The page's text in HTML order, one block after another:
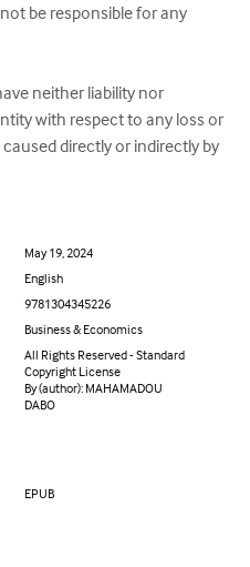
be responsible for any
neither liability nor
with respect to any loss or
directly or indirectly by
May 19, 2024
English
9781304345226
Business & Economics
All Rights Reserved - Standard
Copyright License
By (author): MAHAMADOU
DABO
EPUB